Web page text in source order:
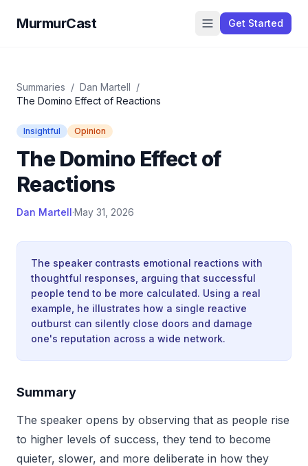
MurmurCast Get Started
Summaries / Dan Martell /
The Domino Effect of Reactions
Insightful Opinion
The Domino Effect of
Reactions
Dan Martell·May 31, 2026
The speaker contrasts emotional reactions with
thoughtful responses, arguing that successful
people tend to be more calculated. Using a real
example, he illustrates how a single reactive
outburst can silently close doors and damage
one's reputation across a wide network.
Summary
The speaker opens by observing that as people rise
to higher levels of success, they tend to become
quieter, slower, and more deliberate in how they